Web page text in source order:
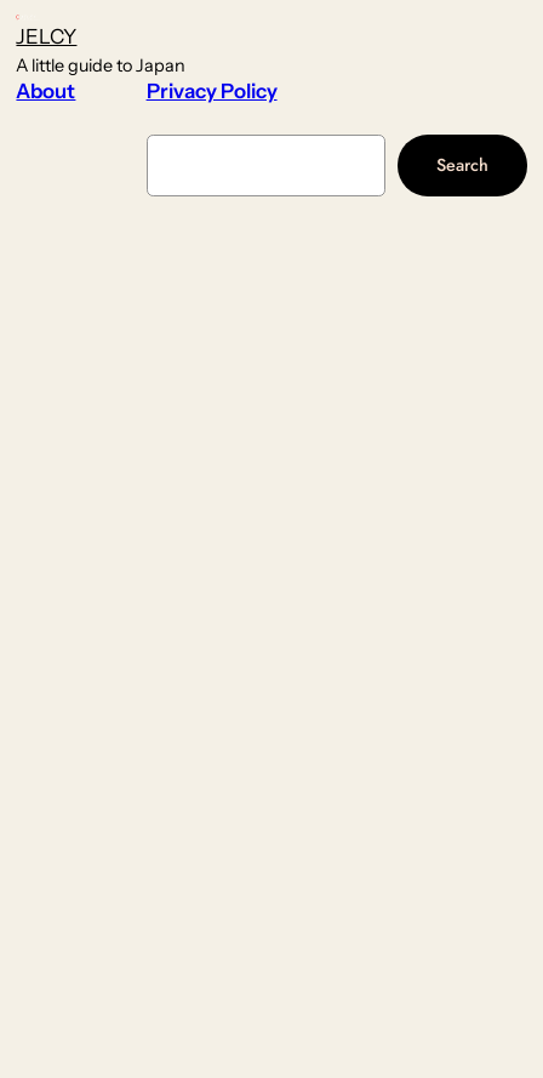
JELCY
A little guide to Japan
About Privacy Policy
Search